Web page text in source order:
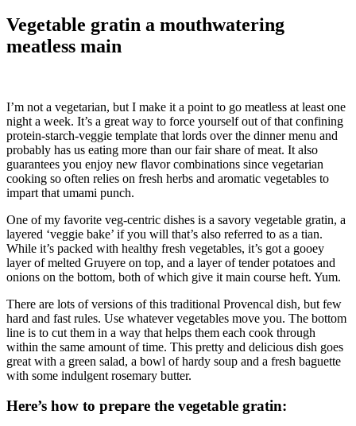
Vegetable gratin a mouthwatering
meatless main
I’m not a vegetarian, but I make it a point to go meatless at least one
night a week. It’s a great way to force yourself out of that confining
protein-starch-veggie template that lords over the dinner menu and
probably has us eating more than our fair share of meat. It also
guarantees you enjoy new flavor combinations since vegetarian
cooking so often relies on fresh herbs and aromatic vegetables to
impart that umami punch.
One of my favorite veg-centric dishes is a savory vegetable gratin, a
layered ‘veggie bake’ if you will that’s also referred to as a tian.
While it’s packed with healthy fresh vegetables, it’s got a gooey
layer of melted Gruyere on top, and a layer of tender potatoes and
onions on the bottom, both of which give it main course heft. Yum.
There are lots of versions of this traditional Provencal dish, but few
hard and fast rules. Use whatever vegetables move you. The bottom
line is to cut them in a way that helps them each cook through
within the same amount of time. This pretty and delicious dish goes
great with a green salad, a bowl of hardy soup and a fresh baguette
with some indulgent rosemary butter.
Here’s how to prepare the vegetable gratin: